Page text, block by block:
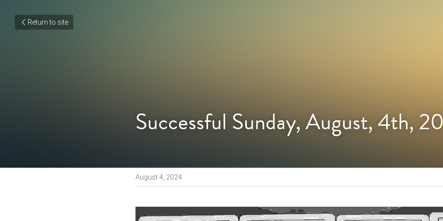
Return to site
Successful Sunday, August, 4th,
August 4, 2024